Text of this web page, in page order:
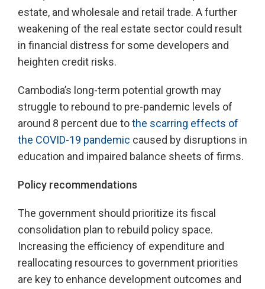
estate, and wholesale and retail trade. A further
weakening of the real estate sector could result
in financial distress for some developers and
heighten credit risks.
Cambodia’s long-term potential growth may
struggle to rebound to pre-pandemic levels of
around 8 percent due tothe scarring effects of
the COVID-19 pandemic caused by disruptions in
education and impaired balance sheets of firms.
Policy recommendations
The government should prioritize its fiscal
consolidation plan to rebuild policy space.
Increasing the efficiency of expenditure and
reallocating resources to government priorities
are key to enhance development outcomes and